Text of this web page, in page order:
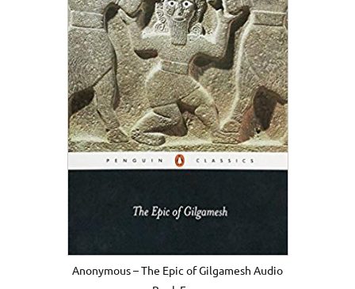
Anonymous – The Epic of Gilgamesh Audio